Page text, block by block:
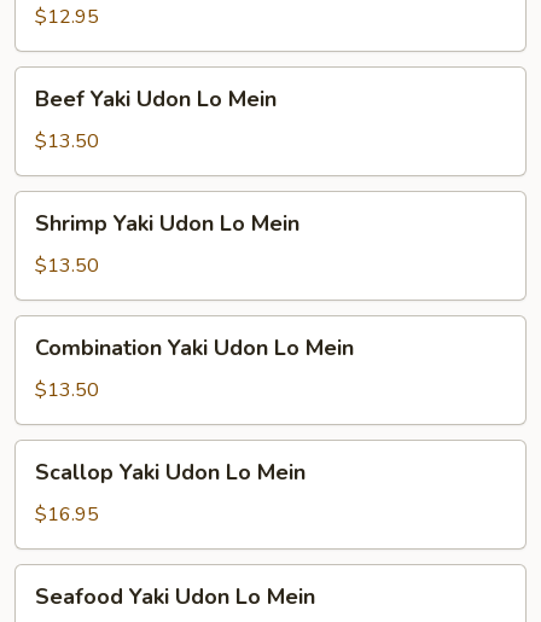
Udon
Lo
Mein
$12.95
Yaki
Udon
Lo
Mein
Beef Yaki Udon Lo Mein
$13.50
Yaki
Udon
Lo
Mein
Shrimp Yaki Udon Lo Mein
$13.50
Yaki
Udon
Lo
Mein
Combination Yaki Udon Lo Mein
$13.50
Yaki
Udon
Lo
Mein
Scallop Yaki Udon Lo Mein
$16.95
YakiSeafood Yaki Udon Lo Mein